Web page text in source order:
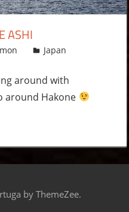
ASHI
Japan
around with
around Hakone
by ThemeZee.